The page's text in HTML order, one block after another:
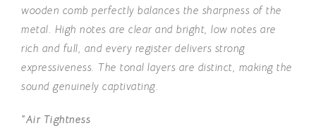
wooden comb perfectly balances the sharpness of the
metal. High notes are clear and bright, low notes are
rich and full, and every register delivers strong
expressiveness. The tonal layers are distinct, making the
sound genuinely captivating.
“Air Tightness